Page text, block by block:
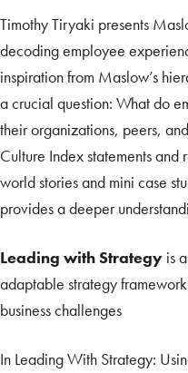
Timothy Tiryaki presents
decoding employee
inspiration from Maslow’s
a crucial question: What do
their organizations, peers,
Culture Index statements
world stories and mini case
provides a deeper
Leading with Strategy is
adaptable strategy
business challenges
In Leading With Strategy: